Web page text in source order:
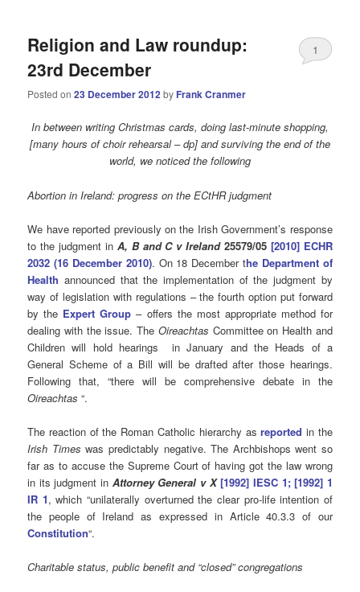
Religion and Law roundup:
23rd December
Posted on23 December 2012by Frank Cranmer
1
In between writing Christmas cards, doing last-minute shopping,
[many hours of choir rehearsal – dp] and surviving the end of the
world, we noticed the following
Abortion in Ireland: progress on the ECtHR judgment
We have reported previously on the Irish Government’s response
to the judgment in A, B and C v Ireland25579/05[2010] ECHR
2032 (16 December 2010). On 18 December the Department of
Health announced that the implementation of the judgment by
way of legislation with regulations – the fourth option put forward
by the Expert Group – offers the most appropriate method for
dealing with the issue. The Oireachtas Committee on Health and
Children will hold hearings in January and the Heads of a
General Scheme of a Bill will be drafted after those hearings.
Following that, “there will be comprehensive debate in the
Oireachtas “.
The reaction of the Roman Catholic hierarchy asreported in the
Irish Times was predictably negative. The Archbishops went so
far as to accuse the Supreme Court of having got the law wrong
in its judgment in Attorney General v X [1992] IESC 1; [1992] 1
IR 1, which “unilaterally overturned the clear pro-life intention of
the people of Ireland as expressed in Article 40.3.3 of our
Constitution“.
Charitable status, public benefit and “closed” congregations